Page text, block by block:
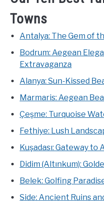
Towns
Antalya: The Gem of
Bodrum: Aegean
Extravaganza
Alanya: Sun-Kissed
Marmaris: Aegean
Çeşme: Turquoise
Fethiye: Lush
Kuşadası: Gateway
Didim (Altınkum):
Belek: Golfing
Side: Ancient Ruins